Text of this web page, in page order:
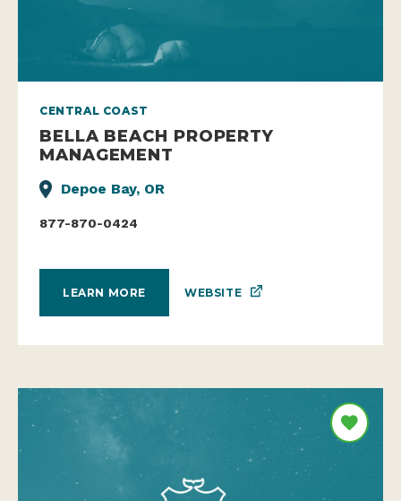
CENTRAL COAST
BELLA BEACH PROPERTY
MANAGEMENT
Depoe Bay, OR
877-870-0424
LEARN MORE WEBSITE